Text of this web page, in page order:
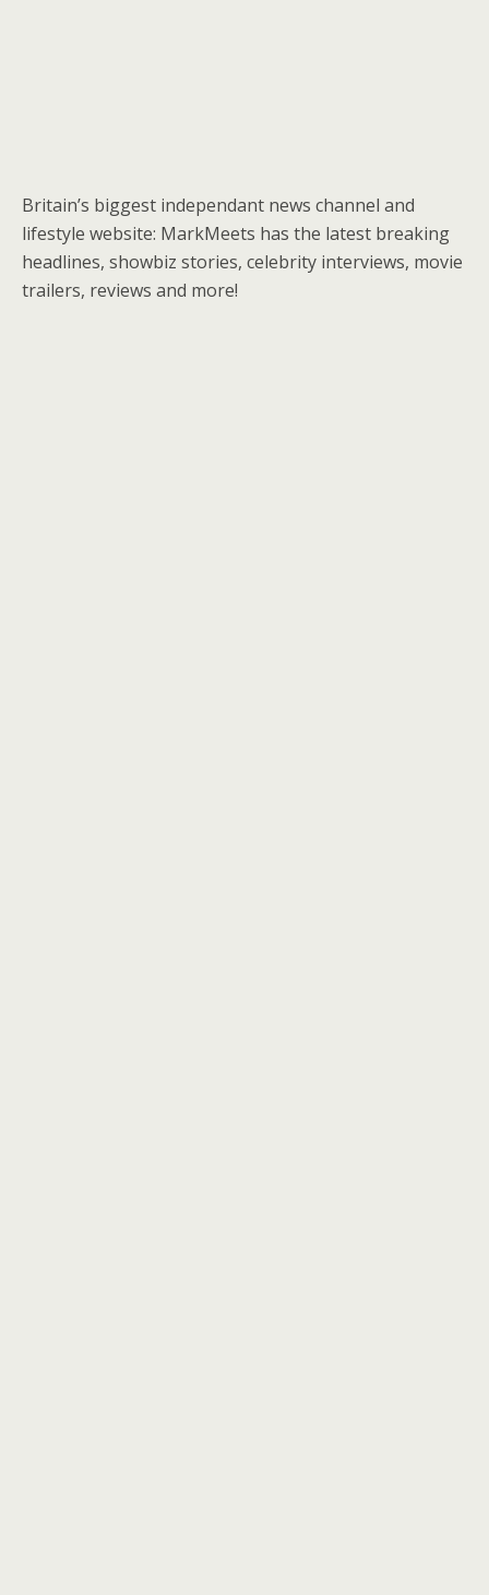
Britain’s biggest independant news channel and
lifestyle website: MarkMeets has the latest breaking
headlines, showbiz stories, celebrity interviews, movie
trailers, reviews and more!